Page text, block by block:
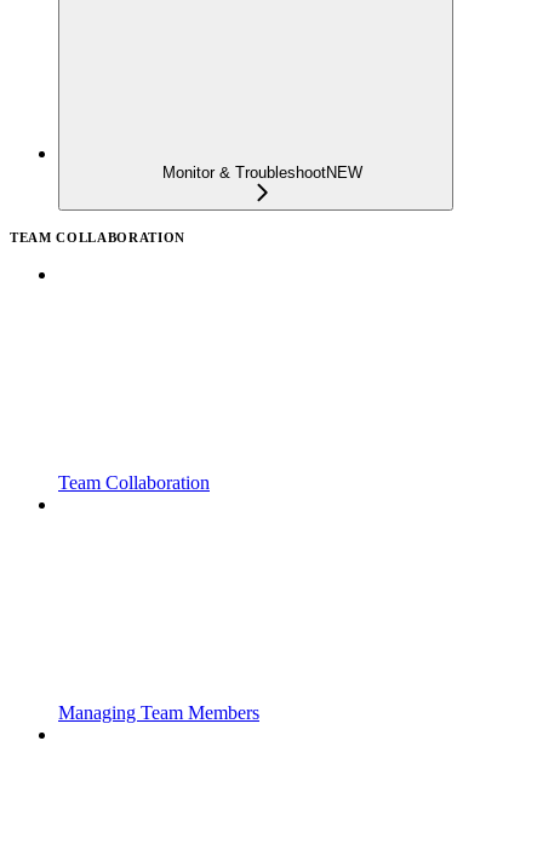
Monitor & TroubleshootNEW
TEAM COLLABORATION
Team Collaboration
Managing Team Members